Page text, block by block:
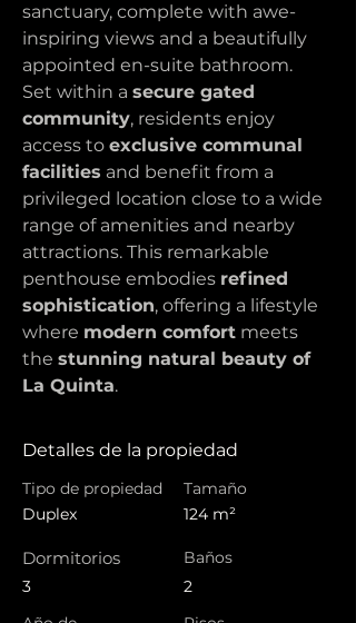
sanctuary, complete with awe-
inspiring views and a beautifully
appointed en-suite bathroom.
Set within a secure gated
community, residents enjoy
access to exclusive communal
facilities and benefit from a
privileged location close to a wide
range of amenities and nearby
attractions. This remarkable
penthouse embodies refined
sophistication, offering a lifestyle
where modern comfort meets
the stunning natural beauty of
La Quinta.
Detalles de la propiedad
Tipo de propiedad
Duplex
Dormitorios
3
Tamaño
124 m²
Baños
2